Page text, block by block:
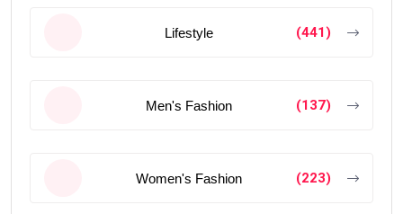
Lifestyle (441)
Men's Fashion (137)
Women's Fashion (223)